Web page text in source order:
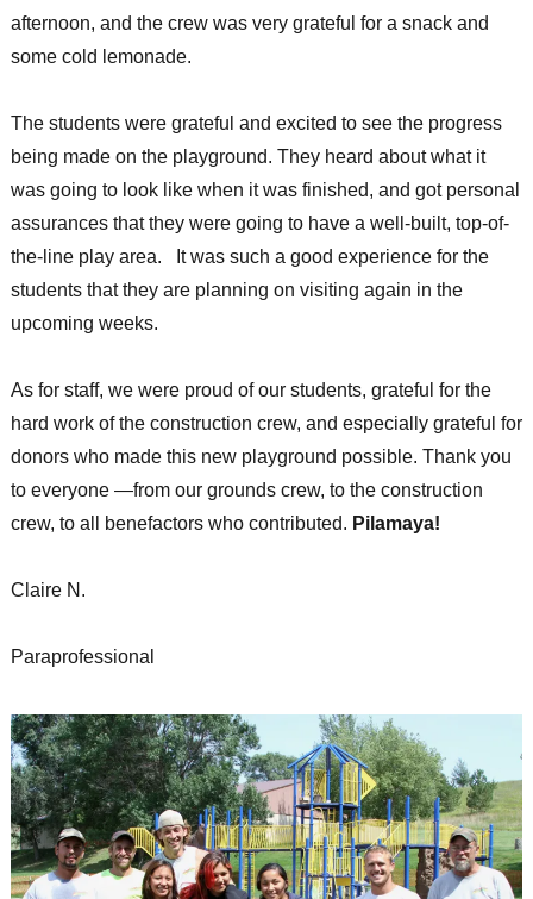
afternoon, and the crew was very grateful for a snack and
some cold lemonade.
The students were grateful and excited to see the progress
being made on the playground. They heard about what it
was going to look like when it was finished, and got personal
assurances that they were going to have a well-built, top-of-
the-line play area. It was such a good experience for the
students that they are planning on visiting again in the
upcoming weeks.
As for staff, we were proud of our students, grateful for the
hard work of the construction crew, and especially grateful for
donors who made this new playground possible. Thank you
to everyone —from our grounds crew, to the construction
crew, to all benefactors who contributed. Pilamaya!
Claire N.
Paraprofessional